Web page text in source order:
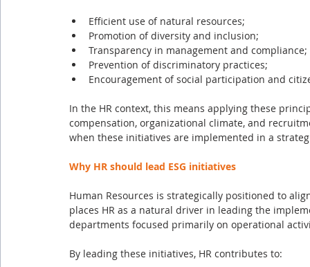
Efficient use of natural resources;
Promotion of diversity and inclusion;
Transparency in management and compliance;
Prevention of discriminatory practices;
Encouragement of social participation and
In the HR context, this means applying these
compensation, organizational climate, and
when these initiatives are implemented in a
Why HR should lead ESG initiatives
Human Resources is strategically positioned to
places HR as a natural driver in leading the
departments focused primarily on operational
By leading these initiatives, HR contributes to: